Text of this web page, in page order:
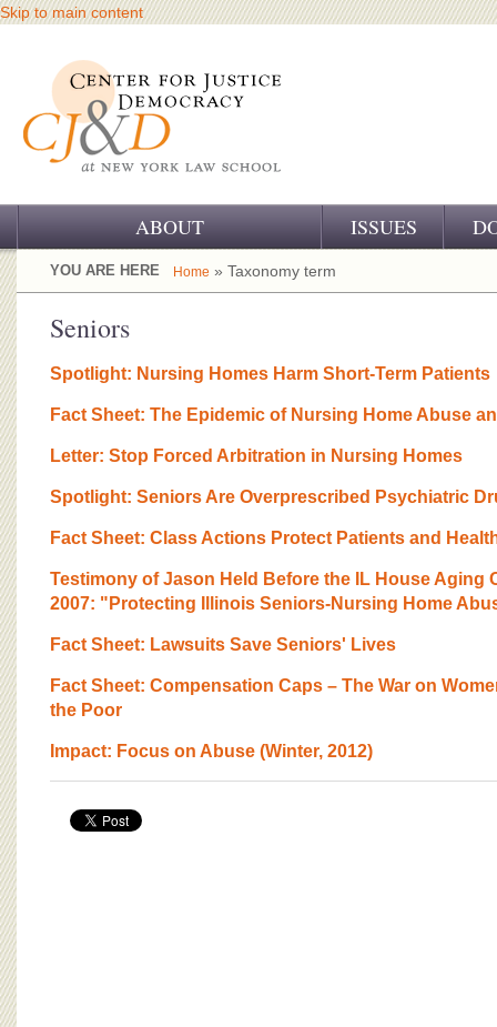
Skip to main content
ABOUT
OUR CHALLENGE
OUR WORK
OUR HISTORY
OUR SUPPORT
CJ&D STAFF
BOARD OF ADVISORS
ISSUES
YOU ARE HERE Home » Taxonomy term
Seniors
Spotlight: Nursing Homes Harm Short-Term Patients
Fact Sheet: The Epidemic of Nursing Home Abuse
Letter: Stop Forced Arbitration in Nursing Homes
Spotlight: Seniors Are Overprescribed Psychiatric
Fact Sheet: Class Actions Protect Patients and
Testimony of Jason Held Before the IL House Aging
2007: "Protecting Illinois Seniors-Nursing Home
Fact Sheet: Lawsuits Save Seniors' Lives
Fact Sheet: Compensation Caps – The War on
the Poor
Impact: Focus on Abuse (Winter, 2012)